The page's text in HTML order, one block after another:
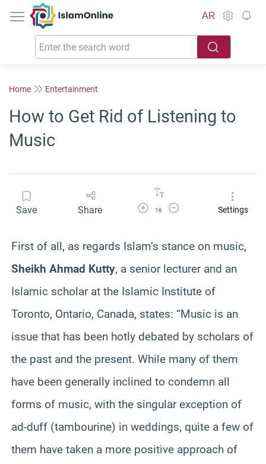
IslamOnline
AR
Home Entertainment
How to Get Rid of Listening to
Music
Save Share Increase Font Size
16
Decrease Font SizeSettings
First of all, as regards Islam’s stance on music,
Sheikh Ahmad Kutty, a senior lecturer and an
Islamic scholar at the Islamic Institute of
Toronto, Ontario, Canada, states: “Music is an
issue that has been hotly debated by scholars of
the past and the present. While many of them
have been generally inclined to condemn all
forms of music, with the singular exception of
ad-duff (tambourine) in weddings, quite a few of
them have taken a more positive approach of